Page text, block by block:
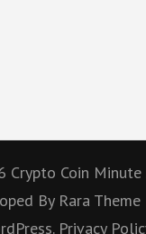
Crypto Coin Minute
By Rara Theme
Privacy